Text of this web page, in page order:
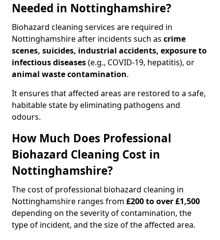
Needed in Nottinghamshire?
Biohazard cleaning services are required in
Nottinghamshire after incidents such as crime
scenes, suicides, industrial accidents, exposure to
infectious diseases(e.g., COVID-19, hepatitis), or
animal waste contamination.
It ensures that affected areas are restored to a safe,
habitable state by eliminating pathogens and
odours.
How Much Does Professional
Biohazard Cleaning Cost in
Nottinghamshire?
The cost of professional biohazard cleaning in
Nottinghamshire ranges from £200 to over £1,500
depending on the severity of contamination, the
type of incident, and the size of the affected area.